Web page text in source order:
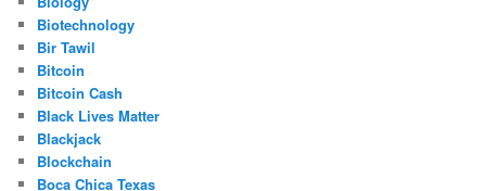
Biotechnology
Bir Tawil
Bitcoin
Bitcoin Cash
Black Lives Matter
Blackjack
Blockchain
Boca Chica Texas